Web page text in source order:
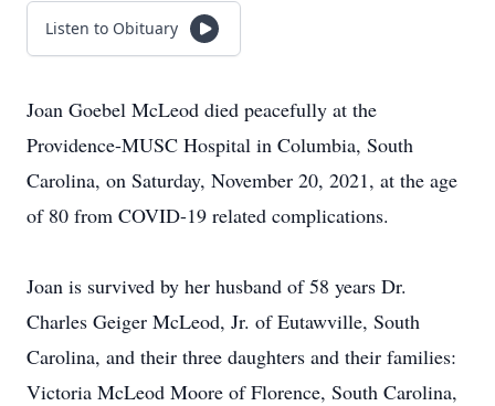
Listen to Obituary
Joan Goebel McLeod died peacefully at the
Providence-MUSC Hospital in Columbia, South
Carolina, on Saturday, November 20, 2021, at the age
of 80 from COVID-19 related complications.
Joan is survived by her husband of 58 years Dr.
Charles Geiger McLeod, Jr. of Eutawville, South
Carolina, and their three daughters and their families:
Victoria McLeod Moore of Florence, South Carolina,